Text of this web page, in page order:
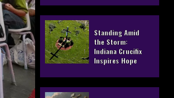
Standing Amid
the Storm:
Indiana Crucifix
Inspires Hope